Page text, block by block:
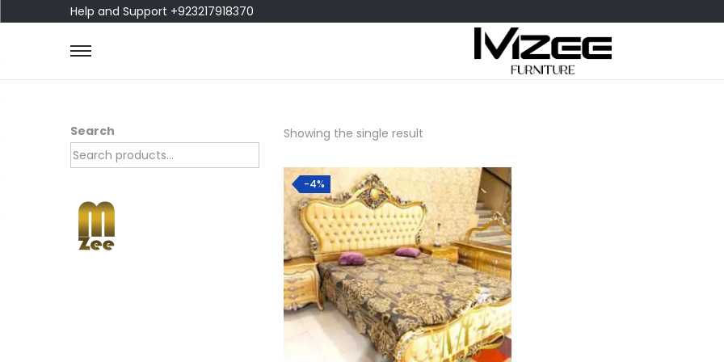
Help and Support +923217918370
Showing the single result
-4%
Search